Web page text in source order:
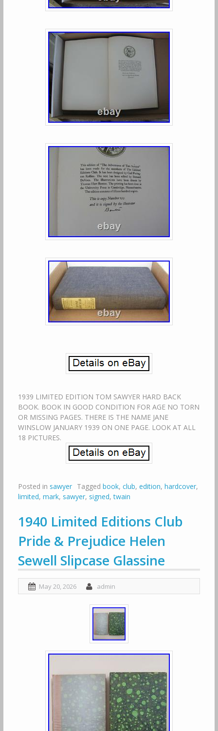
1939 LIMITED EDITION TOM SAWYER HARD BACK
BOOK. BOOK IN GOOD CONDITION FOR AGE NO TORN
OR MISSING PAGES. THERE IS THE NAME JANE
WINSLOW JANUARY 1939 ON ONE PAGE. LOOK AT ALL
18 PICTURES.
Posted in sawyer Tagged book, club, edition, hardcover,
limited, mark, sawyer, signed,twain
1940 Limited Editions Club
Pride & Prejudice Helen
Sewell Slipcase Glassine
May 20, 2026 admin